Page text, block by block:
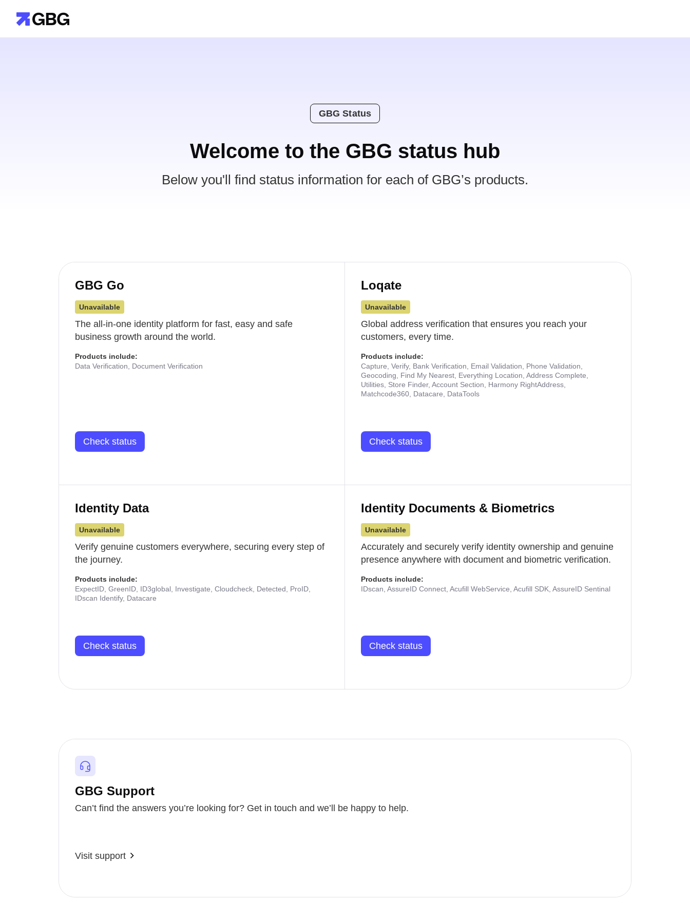
GBG Status
Welcome to the GBG status hub
Below you'll find status information for each of GBG’s products.
GBG Go
Unavailable
The all-in-one identity platform for fast, easy and safe
business growth around the world.
Products include:
Data Verification, Document Verification
Check status
Loqate
Unavailable
Global address verification that ensures you reach your
customers, every time.
Products include:
Capture, Verify, Bank Verification, Email Validation, Phone Validation,
Geocoding, Find My Nearest, Everything Location, Address Complete,
Utilities, Store Finder, Account Section, Harmony RightAddress,
Matchcode360, Datacare, DataTools
Check status
Identity Data
Unavailable
Verify genuine customers everywhere, securing every step of
the journey.
Products include:
ExpectID, GreenID, ID3global, Investigate, Cloudcheck, Detected, ProID,
IDscan Identify, Datacare
Check status
Identity Documents & Biometrics
Unavailable
Accurately and securely verify identity ownership and genuine
presence anywhere with document and biometric verification.
Products include:
IDscan, AssureID Connect, Acufill WebService, Acufill SDK, AssureID Sentinal
Check status
GBG Support
Can’t find the answers you’re looking for? Get in touch and we’ll be happy to help.
Visit support